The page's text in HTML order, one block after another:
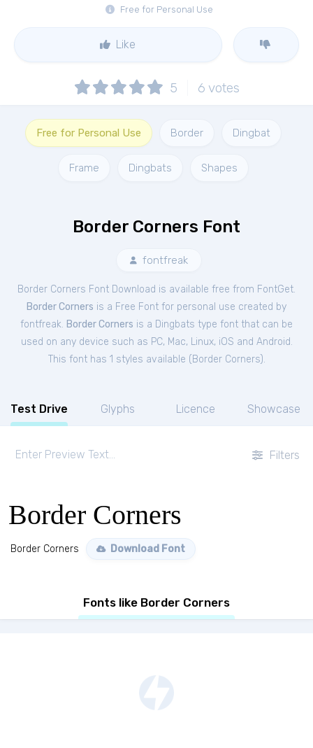
Free for Personal Use
Like
5 6 votes
Free for Personal Use Border Dingbat
Frame Dingbats Shapes
Border Corners Font
fontfreak
Border Corners Font Download is available free from FontGet.
Border Corners is a Free Font for personal use created by
fontfreak. Border Corners is a Dingbats type font that can be
used on any device such as PC, Mac, Linux, iOS and Android.
This font has 1 styles available ( Border Corners).
Test Drive Glyphs Licence Showcase
Filters
Border Corners
Border Corners Download Font
Fonts like Border Corners